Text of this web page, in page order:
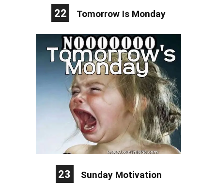
22 Tomorrow Is Monday
23 Sunday Motivation